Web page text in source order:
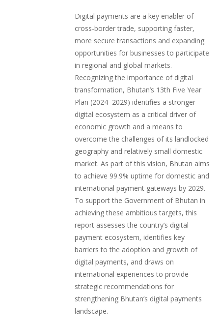
Digital payments are a key enabler of
cross-border trade, supporting faster,
more secure transactions and expanding
opportunities for businesses to participate
in regional and global markets.
Recognizing the importance of digital
transformation, Bhutan’s 13th Five Year
Plan (2024–2029) identifies a stronger
digital ecosystem as a critical driver of
economic growth and a means to
overcome the challenges of its landlocked
geography and relatively small domestic
market. As part of this vision, Bhutan aims
to achieve 99.9% uptime for domestic and
international payment gateways by 2029.
To support the Government of Bhutan in
achieving these ambitious targets, this
report assesses the country’s digital
payment ecosystem, identifies key
barriers to the adoption and growth of
digital payments, and draws on
international experiences to provide
strategic recommendations for
strengthening Bhutan’s digital payments
landscape.